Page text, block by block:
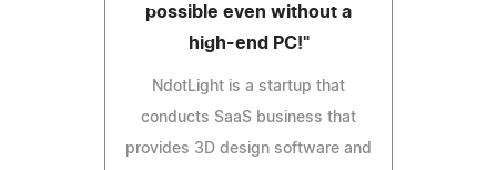
possible even without a
high-end PC!"
NdotLight is a startup that
conducts SaaS business that
provides 3D design software and